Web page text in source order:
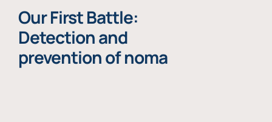
Our First Battle:
Detection and
prevention of noma